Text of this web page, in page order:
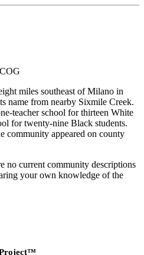
miles southeast of Milano in
name from nearby Sixmile Creek.
teacher school for thirteen White
for twenty-nine Black students.
community appeared on county
no current community descriptions
your own knowledge of the
Project™